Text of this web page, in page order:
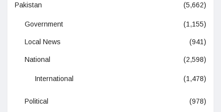
Pakistan (5,662)
Government (1,155)
Local News (941)
National (2,598)
International (1,478)
Political (978)